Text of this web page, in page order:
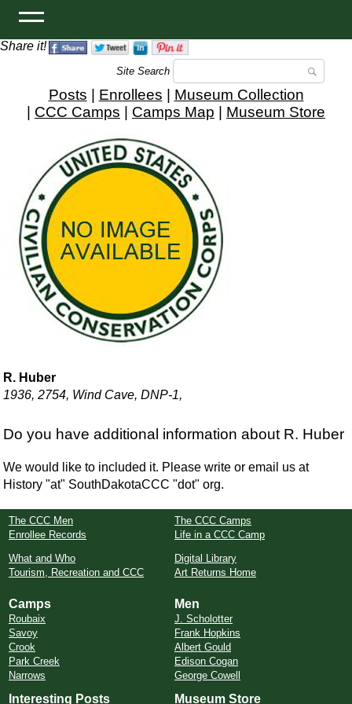
Share it!
Site Search
Posts Enrollees
Museum Collection
CCC Camps Camps Map Museum Store
R. Huber
1936, 2754, Wind Cave, DNP-1,
Do you have additional information about R. Huber
We would like to included it. Please write or email us at
History "at" SouthDakotaCCC "dot" org.
The CCC Men
Enrollee Records
The CCC Camps
Life in a CCC Camp
What and Who
Tourism, Recreation and CCC
Digital Library
Art Returns Home
Camps
Roubaix
Savoy
Crook
Park Creek
Narrows
Men
J. Scholotter
Frank Hopkins
Albert Gould
Edison Cogan
George Cowell
Interesting Posts Museum Store